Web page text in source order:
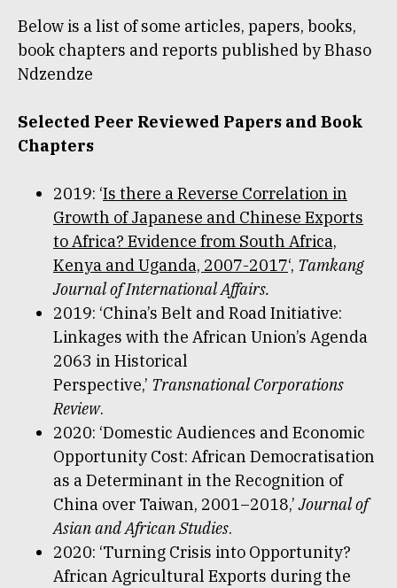
Below is a list of some articles, papers, books,
book chapters and reports published by Bhaso
Ndzendze
Selected Peer Reviewed Papers and Book
Chapters
2019: ‘Is there a Reverse Correlation in
Growth of Japanese and Chinese Exports
to Africa? Evidence from South Africa,
Kenya and Uganda, 2007-2017‘, Tamkang
Journal of International Affairs.
2019: ‘China’s Belt and Road Initiative:
Linkages with the African Union’s Agenda
2063 in Historical
Perspective,’ Transnational Corporations
Review.
2020: ‘Domestic Audiences and Economic
Opportunity Cost: African Democratisation
as a Determinant in the Recognition of
China over Taiwan, 2001–2018,’Journal of
Asian and African Studies.
2020: ‘Turning Crisis into Opportunity?
African Agricultural Exports during the